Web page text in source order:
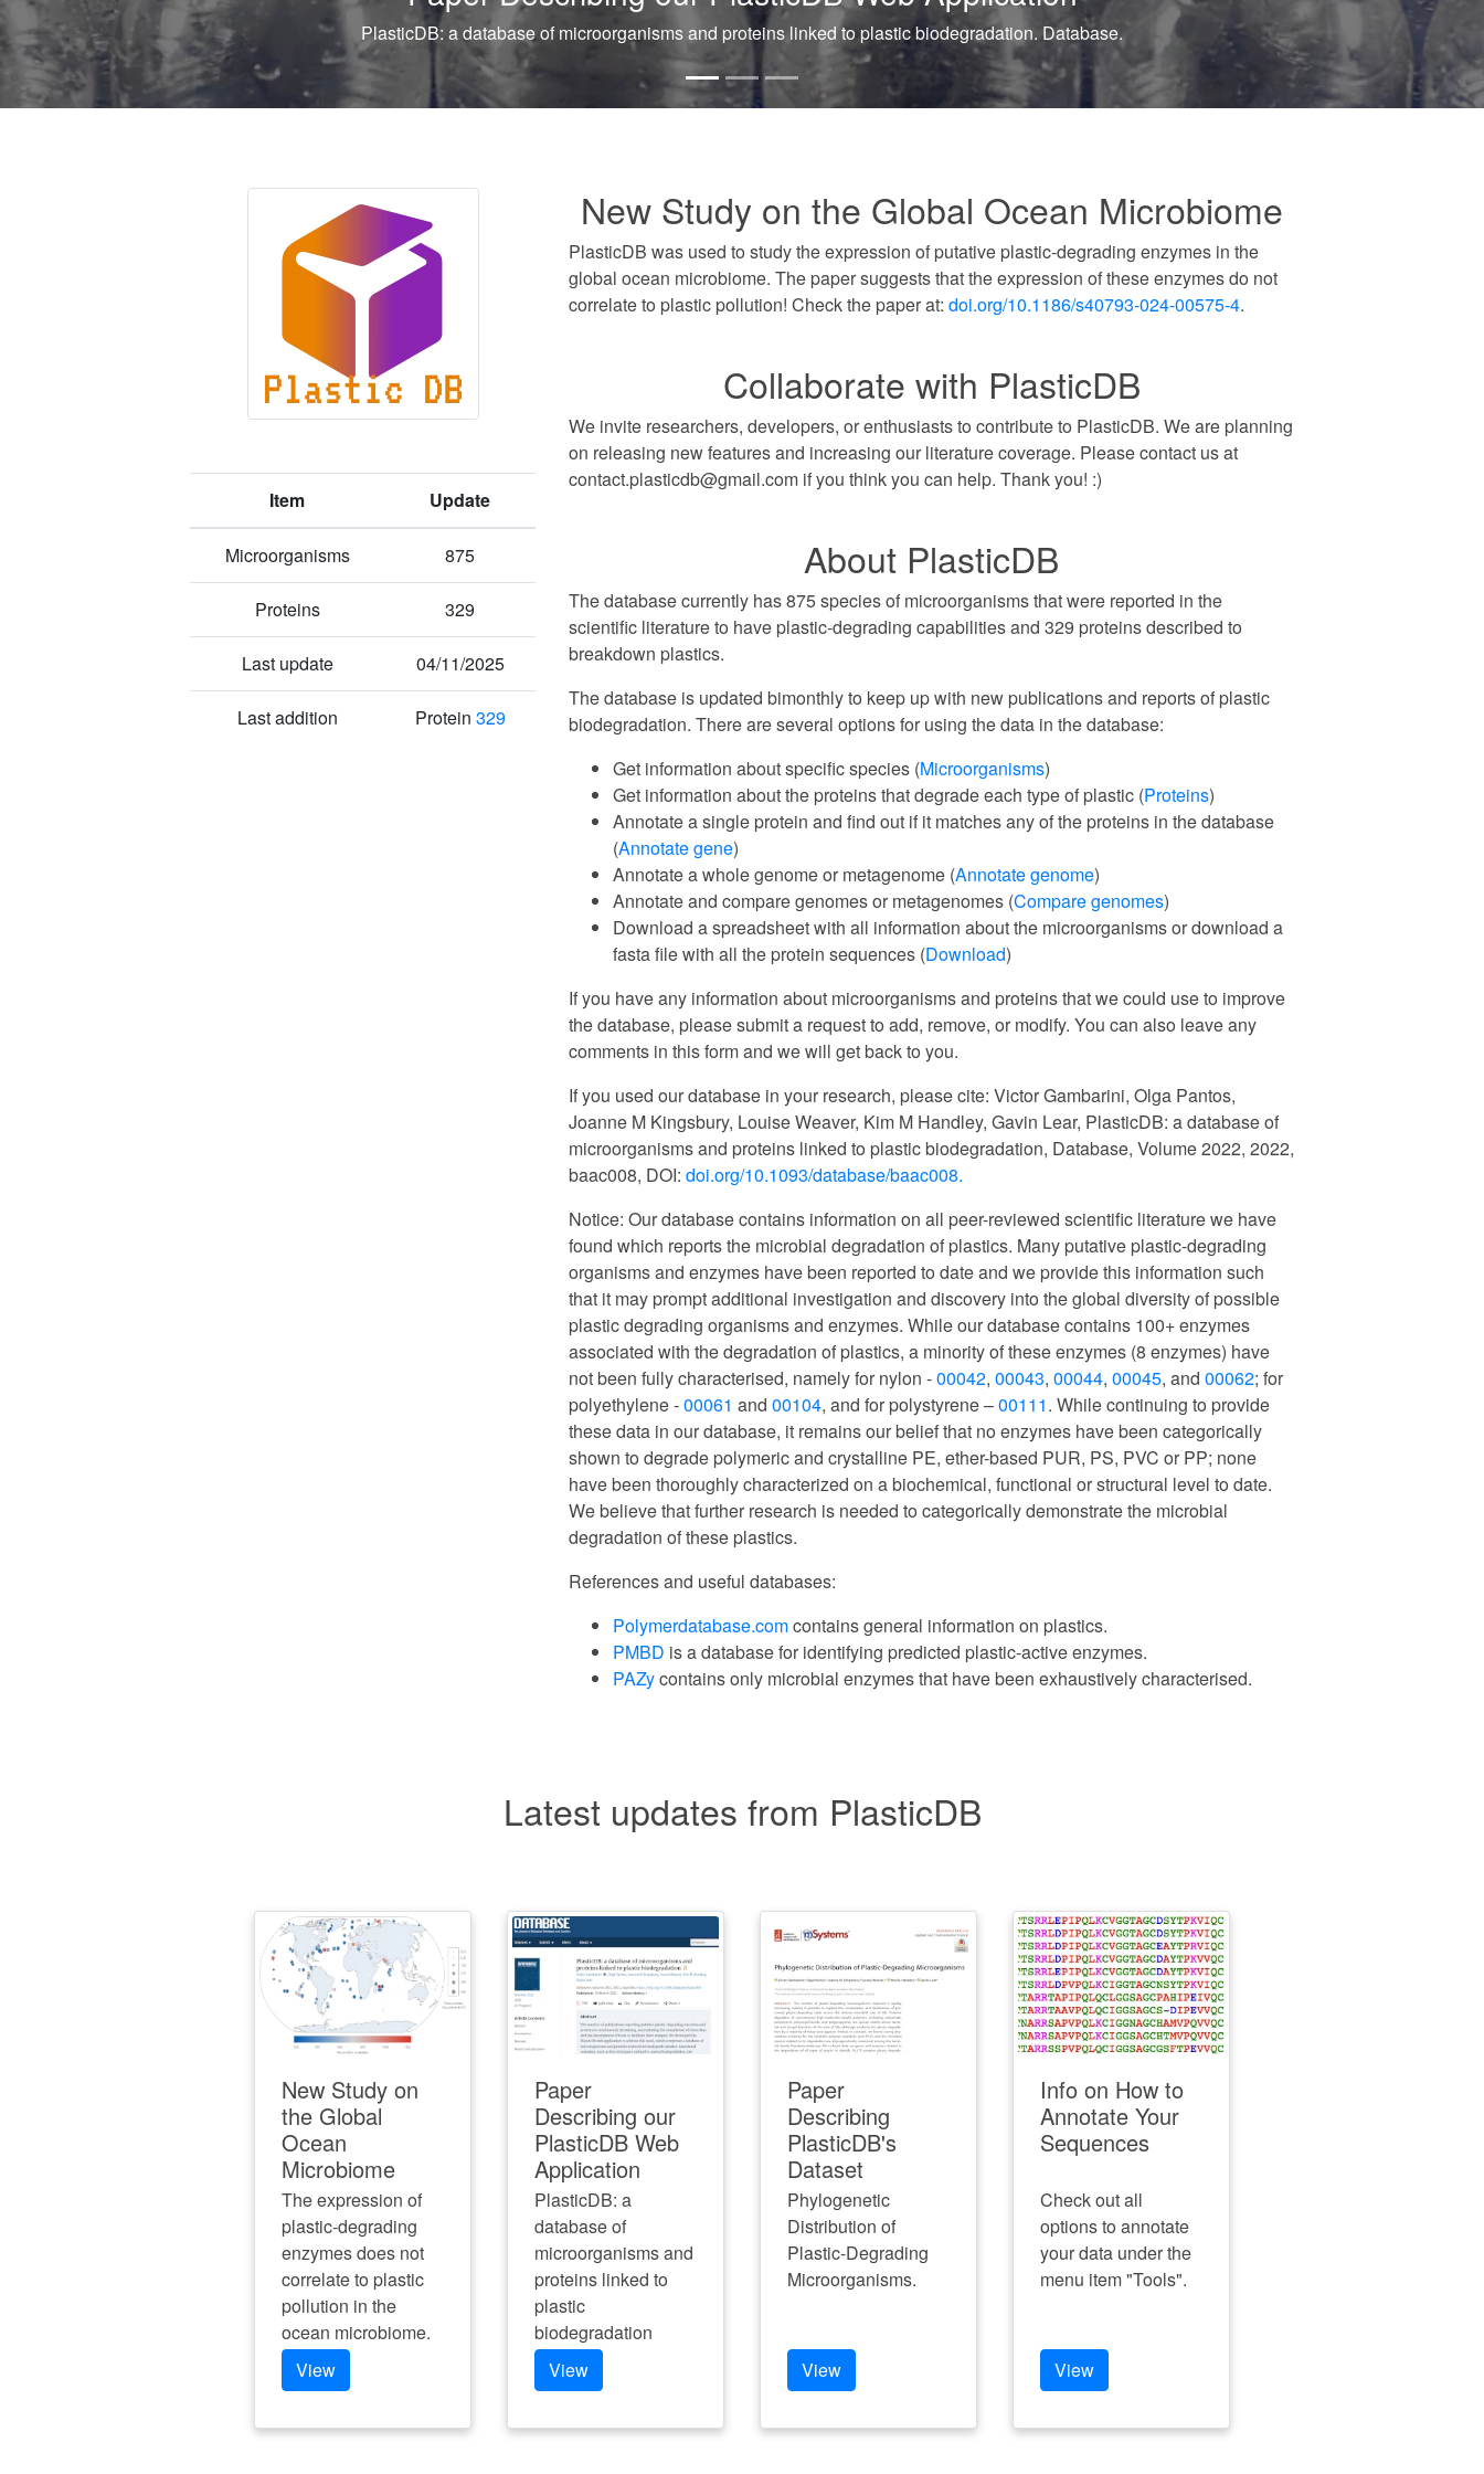
PlasticDB: a database of microorganisms and proteins linked to plastic biodegradation. Database.
Item Update
Microorganisms 875
Proteins 329
Last update 04/11/2025
Last addition Protein 329
New Study on the Global Ocean Microbiome
PlasticDB was used to study the expression of putative plastic-degrading enzymes in the
global ocean microbiome. The paper suggests that the expression of these enzymes do not
correlate to plastic pollution! Check the paper at:doi.org/10.1186/s40793-024-00575-4.
Collaborate with PlasticDB
We invite researchers, developers, or enthusiasts to contribute to PlasticDB. We are planning
on releasing new features and increasing our literature coverage. Please contact us at
contact.plasticdb@gmail.com if you think you can help. Thank you! :)
About PlasticDB
The database currently has 875 species of microorganisms that were reported in the
scientific literature to have plastic-degrading capabilities and 329 proteins described to
breakdown plastics.
The database is updated bimonthly to keep up with new publications and reports of plastic
biodegradation. There are several options for using the data in the database:
Get information about specific species (Microorganisms)
Get information about the proteins that degrade each type of plastic (Proteins)
Annotate a single protein and find out if it matches any of the proteins in the database
(Annotate gene)
Annotate a whole genome or metagenome (Annotate genome)
Annotate and compare genomes or metagenomes (Compare genomes)
Download a spreadsheet with all information about the microorganisms or download a
fasta file with all the protein sequences (Download)
If you have any information about microorganisms and proteins that we could use to improve
the database, please submit a request to add, remove, or modify. You can also leave any
comments in this form and we will get back to you.
If you used our database in your research, please cite: Victor Gambarini, Olga Pantos,
Joanne M Kingsbury, Louise Weaver, Kim M Handley, Gavin Lear, PlasticDB: a database of
microorganisms and proteins linked to plastic biodegradation, Database, Volume 2022, 2022,
baac008, DOI:doi.org/10.1093/database/baac008.
Notice: Our database contains information on all peer-reviewed scientific literature we have
found which reports the microbial degradation of plastics. Many putative plastic-degrading
organisms and enzymes have been reported to date and we provide this information such
that it may prompt additional investigation and discovery into the global diversity of possible
plastic degrading organisms and enzymes. While our database contains 100+ enzymes
associated with the degradation of plastics, a minority of these enzymes (8 enzymes) have
not been fully characterised, namely for nylon -00042,00043,00044,00045, and00062; for
polyethylene -00061 and00104, and for polystyrene –00111. While continuing to provide
these data in our database, it remains our belief that no enzymes have been categorically
shown to degrade polymeric and crystalline PE, ether-based PUR, PS, PVC or PP; none
have been thoroughly characterized on a biochemical, functional or structural level to date.
We believe that further research is needed to categorically demonstrate the microbial
degradation of these plastics.
References and useful databases:
Polymerdatabase.comcontains general information on plastics.
PMBD is a database for identifying predicted plastic-active enzymes.
PAZycontains only microbial enzymes that have been exhaustively characterised.
Latest updates from PlasticDB
New Study on
the Global
Ocean
Microbiome
The expression of
plastic-degrading
enzymes does not
correlate to plastic
pollution in the
ocean microbiome.
View
Paper
Describing our
PlasticDB Web
Application
PlasticDB: a
database of
microorganisms and
proteins linked to
plastic
biodegradation
View
Paper
Describing
PlasticDB's
Dataset
Phylogenetic
Distribution of
Plastic-Degrading
Microorganisms.
View
Info on How to
Annotate Your
Sequences
Check out all
options to annotate
your data under the
menu item "Tools".
View